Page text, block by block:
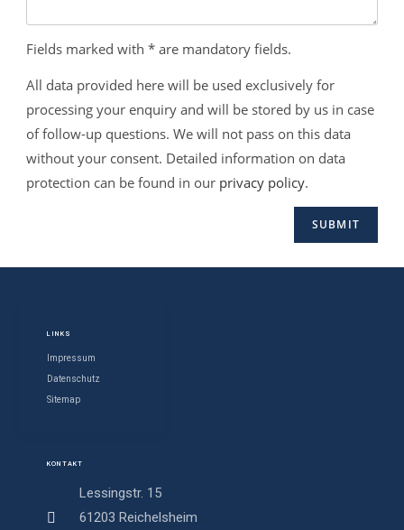
Fields marked with * are mandatory fields.
All data provided here will be used exclusively for
processing your enquiry and will be stored by us in case
of follow-up questions. We will not pass on this data
without your consent. Detailed information on data
protection can be found in our privacy policy.
KONTAKT
Lessingstr. 15
61203 Reichelsheim
LINKS
Impressum
Datenschutz
Sitemap